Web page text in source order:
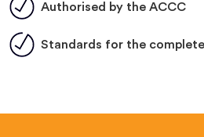
Authorised by the ACCC
Standards for the